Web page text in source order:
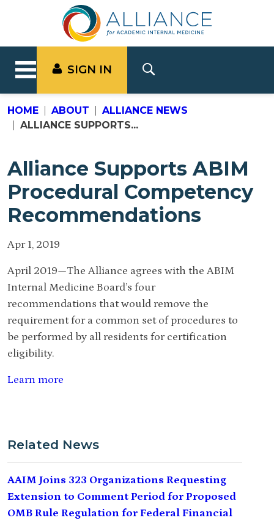
SIGN IN
HOME ABOUT
ALLIANCE NEWS
ALLIANCE SUPPORTS...
Alliance Supports ABIM
Procedural Competency
Recommendations
Apr 1, 2019
April 2019—The Alliance agrees with the ABIM
Internal Medicine Board’s four
recommendations that would remove the
requirement for a common set of procedures to
be performed by all residents for certification
eligibility.
Learn more
Related News
AAIM Joins 323 Organizations Requesting
Extension to Comment Period for Proposed
OMB Rule Regulation for Federal Financial